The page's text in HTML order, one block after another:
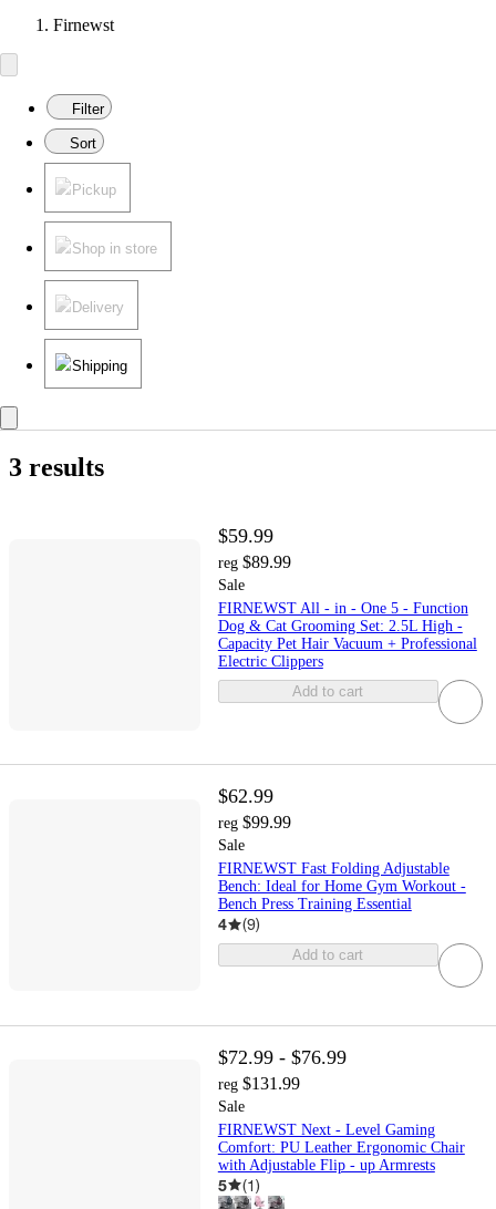
Firnewst
Filter
Sort
Pickup
Shop in store
Delivery
Shipping
3 results
$59.99
reg $89.99
Sale
FIRNEWST All - in - One 5 - Function
Dog & Cat Grooming Set: 2.5L High -
Capacity Pet Hair Vacuum + Professional
Electric Clippers
Add to cart
$62.99
reg $99.99
Sale
FIRNEWST Fast Folding Adjustable
Bench: Ideal for Home Gym Workout -
Bench Press Training Essential
4 (9)
Add to cart
$72.99 - $76.99
reg $131.99
Sale
FIRNEWST Next - Level Gaming
Comfort: PU Leather Ergonomic Chair
with Adjustable Flip - up Armrests
5 (1)